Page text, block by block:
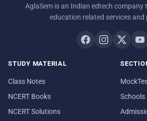
AglaSem is an Indian edtech company
education related services and
STUDY MATERIAL
Class Notes
NCERT Books
NCERT Solutions
Schools